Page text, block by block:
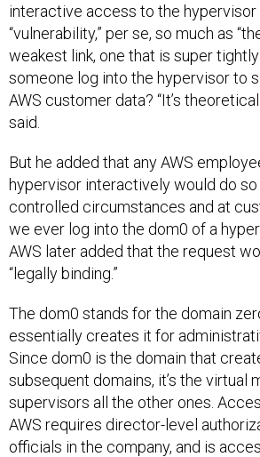
interactive access to the hypervisor
“vulnerability,” per se, so much as
weakest link, one that is super
someone log into the hypervisor to
AWS customer data? “It’s
said.
But he added that any AWS
hypervisor interactively would do so
controlled circumstances and at
we ever log into the dom0 of a
AWS later added that the request
“legally binding.”
The dom0 stands for the domain
essentially creates it for
Since dom0 is the domain that
subsequent domains, it’s the virtual
supervisors all the other ones.
AWS requires director-level
officials in the company, and is